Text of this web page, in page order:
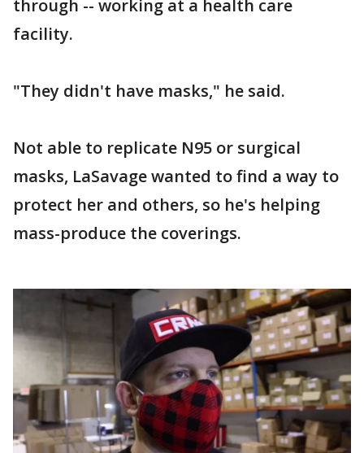
through -- working at a health care
facility.
"They didn't have masks," he said.
Not able to replicate N95 or surgical
masks, LaSavage wanted to find a way to
protect her and others, so he's helping
mass-produce the coverings.